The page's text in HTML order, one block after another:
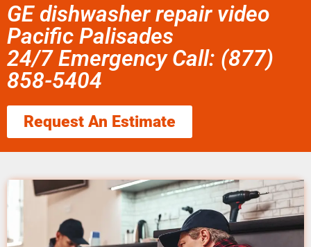
GE dishwasher repair video
Pacific Palisades
24/7 Emergency Call: (877)
858-5404
Request An Estimate